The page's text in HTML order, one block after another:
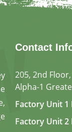
Contact
205, 2nd
Alpha-1
Factory Unit 1
Factory Unit 2